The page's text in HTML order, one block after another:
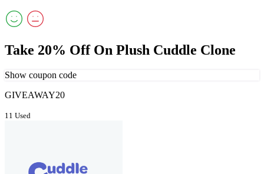
Take 20% Off On Plush Cuddle Clone
Show coupon code
GIVEAWAY20
11 Used